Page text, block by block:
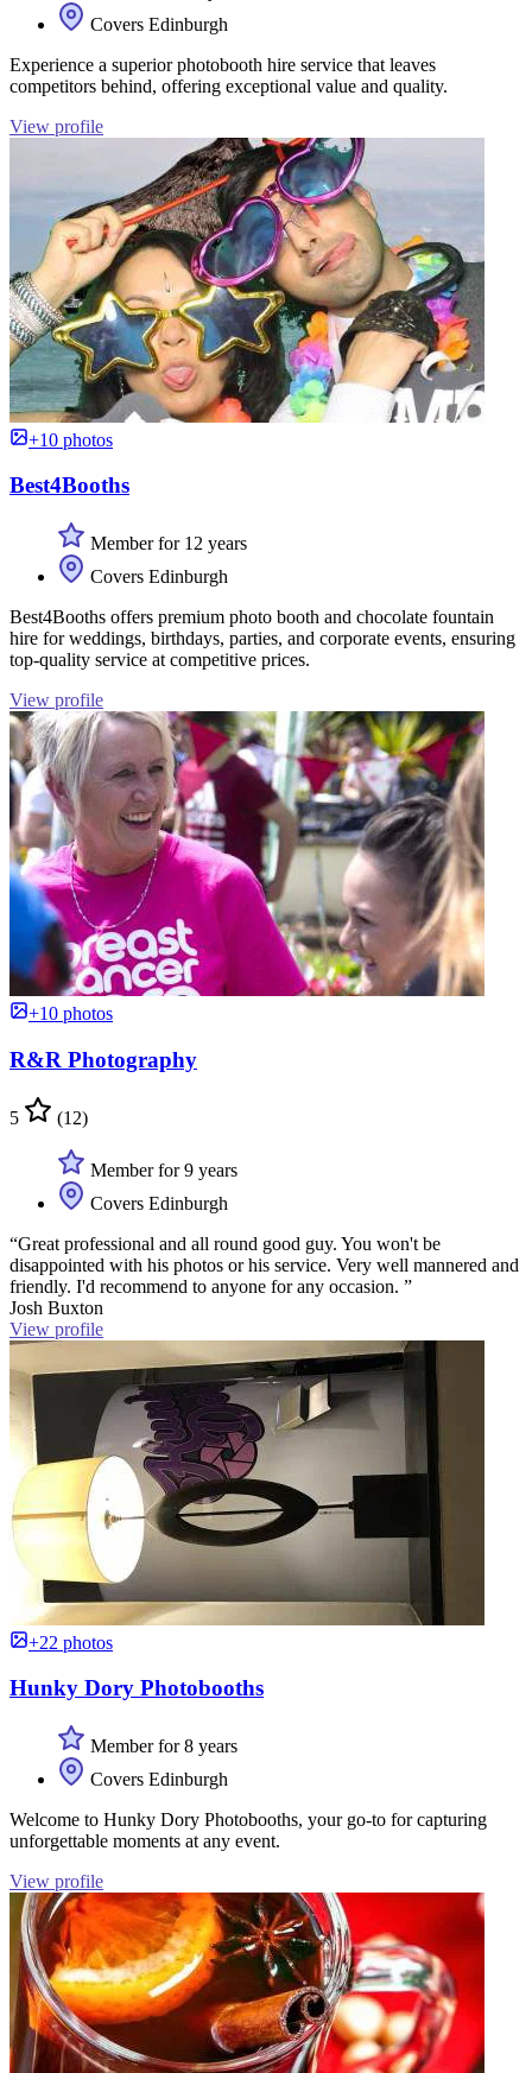
Covers Edinburgh
Experience a superior photobooth hire service that leaves
competitors behind, offering exceptional value and quality.
View profile
+10 photos
Best4Booths
Member for 12 years
Covers Edinburgh
Best4Booths offers premium photo booth and chocolate fountain
hire for weddings, birthdays, parties, and corporate events, ensuring
top-quality service at competitive prices.
View profile
+10 photos
R&R Photography
5 (12)
Member for 9 years
Covers Edinburgh
“Great professional and all round good guy. You won't be
disappointed with his photos or his service. Very well mannered and
friendly. I'd recommend to anyone for any occasion. ”
Josh Buxton
View profile
+22 photos
Hunky Dory Photobooths
Member for 8 years
Covers Edinburgh
Welcome to Hunky Dory Photobooths, your go-to for capturing
unforgettable moments at any event.
View profile